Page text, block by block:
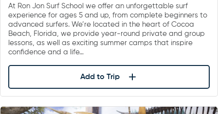
At Ron Jon Surf School we offer an unforgettable surf
experience for ages 5 and up, from complete beginners to
advanced surfers. We’re located in the heart of Cocoa
Beach, Florida, we provide year-round private and group
lessons, as well as exciting summer camps that inspire
confidence and a life…
Add to Trip